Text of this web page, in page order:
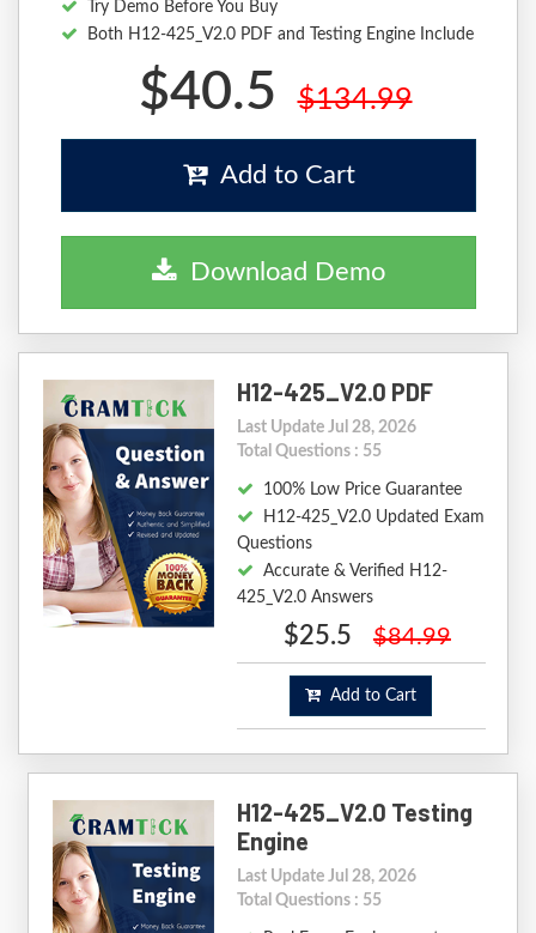
Try Demo Before You Buy
Both H12-425_V2.0 PDF and Testing Engine Include
$40.5 $134.99
Add to Cart
Download Demo
H12-425_V2.0 PDF
Last Update Jul 28, 2026
Total Questions : 55
100% Low Price Guarantee
H12-425_V2.0 Updated Exam
Questions
Accurate & Verified H12-
425_V2.0 Answers
$25.5 $84.99
Add to Cart
H12-425_V2.0 Testing
Engine
Last Update Jul 28, 2026
Total Questions : 55